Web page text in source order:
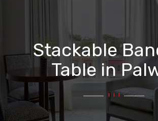
Stackable
Table in